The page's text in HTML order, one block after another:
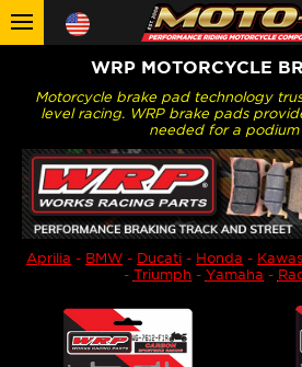
WRP MOTORCYCLE
Motorcycle brake pad technology
level racing. WRP brake pads
needed for a podium
Aprilia - BMW - Ducati - Honda -
- Triumph - Yamaha -